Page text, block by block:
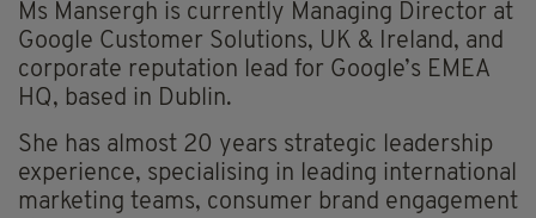
Ms Mansergh is currently Managing Director at
Google Customer Solutions, UK & Ireland, and
corporate reputation lead for Google’s EMEA
HQ, based in Dublin.
She has almost 20 years strategic leadership
experience, specialising in leading international
marketing teams, consumer brand engagement